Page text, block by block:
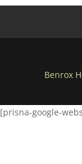
Benrox
[prisna-google-